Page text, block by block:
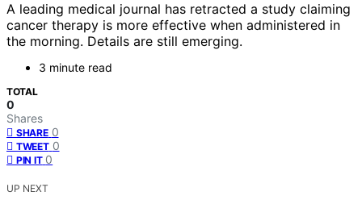
A leading medical journal has retracted a study claiming
cancer therapy is more effective when administered in
the morning. Details are still emerging.
3 minute read
TOTAL
0
Shares
SHARE 0
TWEET 0
PIN IT 0
UP NEXT